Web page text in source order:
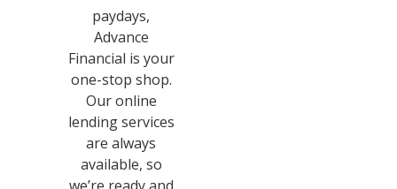
paydays,
Advance
Financial is your
one-stop shop.
Our online
lending services
are always
available, so